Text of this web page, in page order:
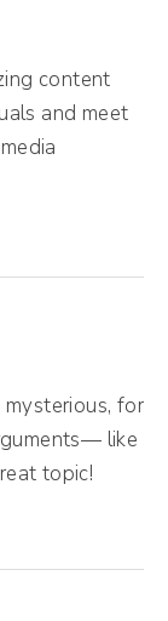
you. Let's
All right,
he
has
is
search
how
type
us as a
our
content
and meet
for
like
topic!